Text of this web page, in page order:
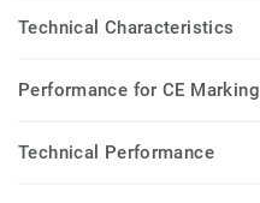
Technical Characteristics
Performance for CE Marking
Technical Performance